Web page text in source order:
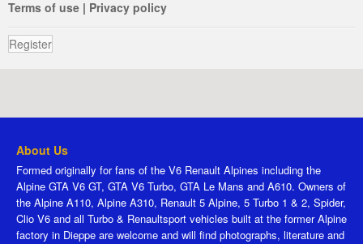
Terms of use | Privacy policy
Register
About Us
Formed originally for fans of the V6 Renault Alpines including the
Alpine GTA V6 GT, GTA V6 Turbo, GTA Le Mans and A610. Owners of
the Alpine A110, Alpine A310, Renault 5 Alpine, 5 Turbo 1 & 2, Spider,
Clio V6 and all Turbo & Renaultsport vehicles built at the former Alpine
factory in Dieppe are welcome and will find photographs, literature and